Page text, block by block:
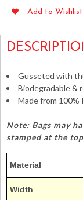
Paper
quantity
Add to Wishlist
Gusseted with
Biodegradable &
Made from 100%
Note: Bags may
stamped at the
Material
Width